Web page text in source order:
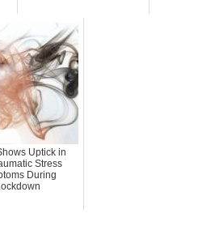
Uptick in
Stress
During